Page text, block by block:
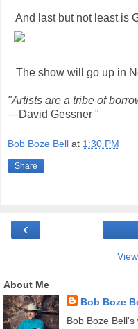
And last but not least is
The show will go up in
"Artists are a tribe of
—David Gessner "
Bob Boze Bell at 1:30 PM
Share
‹
About Me
Bob Boze
Bob Boze